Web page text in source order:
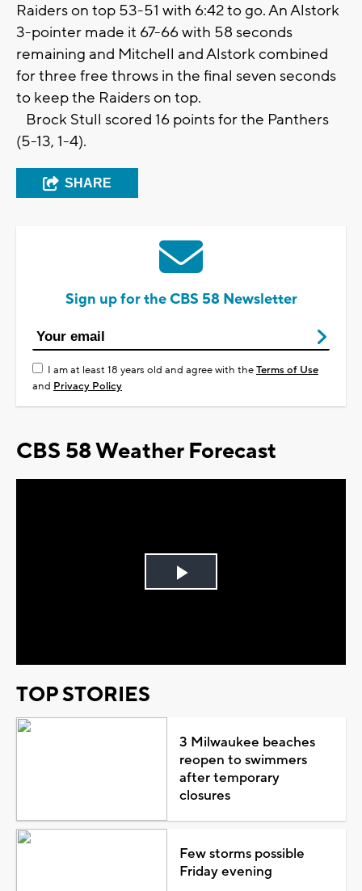
Raiders on top 53-51 with 6:42 to go. An Alstork
3-pointer made it 67-66 with 58 seconds
remaining and Mitchell and Alstork combined
for three free throws in the final seven seconds
to keep the Raiders on top.
Brock Stull scored 16 points for the Panthers
(5-13, 1-4).
SHARE
Sign up for the CBS 58 Newsletter
I am at least 18 years old and agree with theTerms of Use
and Privacy Policy
CBS 58 Weather Forecast
Play
TOP STORIES
3 Milwaukee beaches
reopen to swimmers
after temporary
closures
Few storms possible
Friday evening